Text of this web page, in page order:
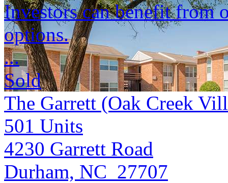
Investors can benefit from
options.
...
Sold
The Garrett (Oak Creek
501 Units
4230 Garrett Road
Durham, NC 27707